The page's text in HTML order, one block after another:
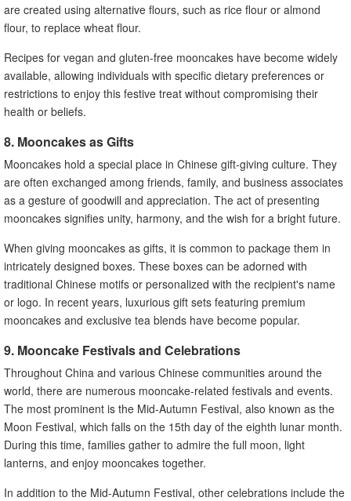
are created using alternative flours, such as rice flour or almond
flour, to replace wheat flour.
Recipes for vegan and gluten-free mooncakes have become widely
available, allowing individuals with specific dietary preferences or
restrictions to enjoy this festive treat without compromising their
health or beliefs.
8. Mooncakes as Gifts
Mooncakes hold a special place in Chinese gift-giving culture. They
are often exchanged among friends, family, and business associates
as a gesture of goodwill and appreciation. The act of presenting
mooncakes signifies unity, harmony, and the wish for a bright future.
When giving mooncakes as gifts, it is common to package them in
intricately designed boxes. These boxes can be adorned with
traditional Chinese motifs or personalized with the recipient's name
or logo. In recent years, luxurious gift sets featuring premium
mooncakes and exclusive tea blends have become popular.
9. Mooncake Festivals and Celebrations
Throughout China and various Chinese communities around the
world, there are numerous mooncake-related festivals and events.
The most prominent is the Mid-Autumn Festival, also known as the
Moon Festival, which falls on the 15th day of the eighth lunar month.
During this time, families gather to admire the full moon, light
lanterns, and enjoy mooncakes together.
In addition to the Mid-Autumn Festival, other celebrations include the